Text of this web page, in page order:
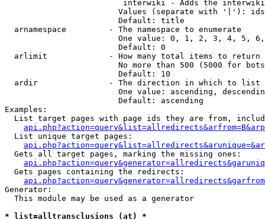
interwiki - Adds the
Values (separate with '|'):
                        Default: title
  arnamespace         - The namespace to enumerate
One value: 0, 1, 2, 3, 4, 5,
                        Default: 0
  arlimit             - How many total items to return
No more than 500 (5000 for
                        Default: 10
  ardir               - The direction in which to list
One value: ascending,
                        Default: ascending
Examples:
List target pages with page ids they are from,
  List unique target pages:
  Gets all target pages, marking the missing ones:
  Gets pages containing the redirects:
Generator:
  This module may be used as a generator
* list=alltransclusions (at) *